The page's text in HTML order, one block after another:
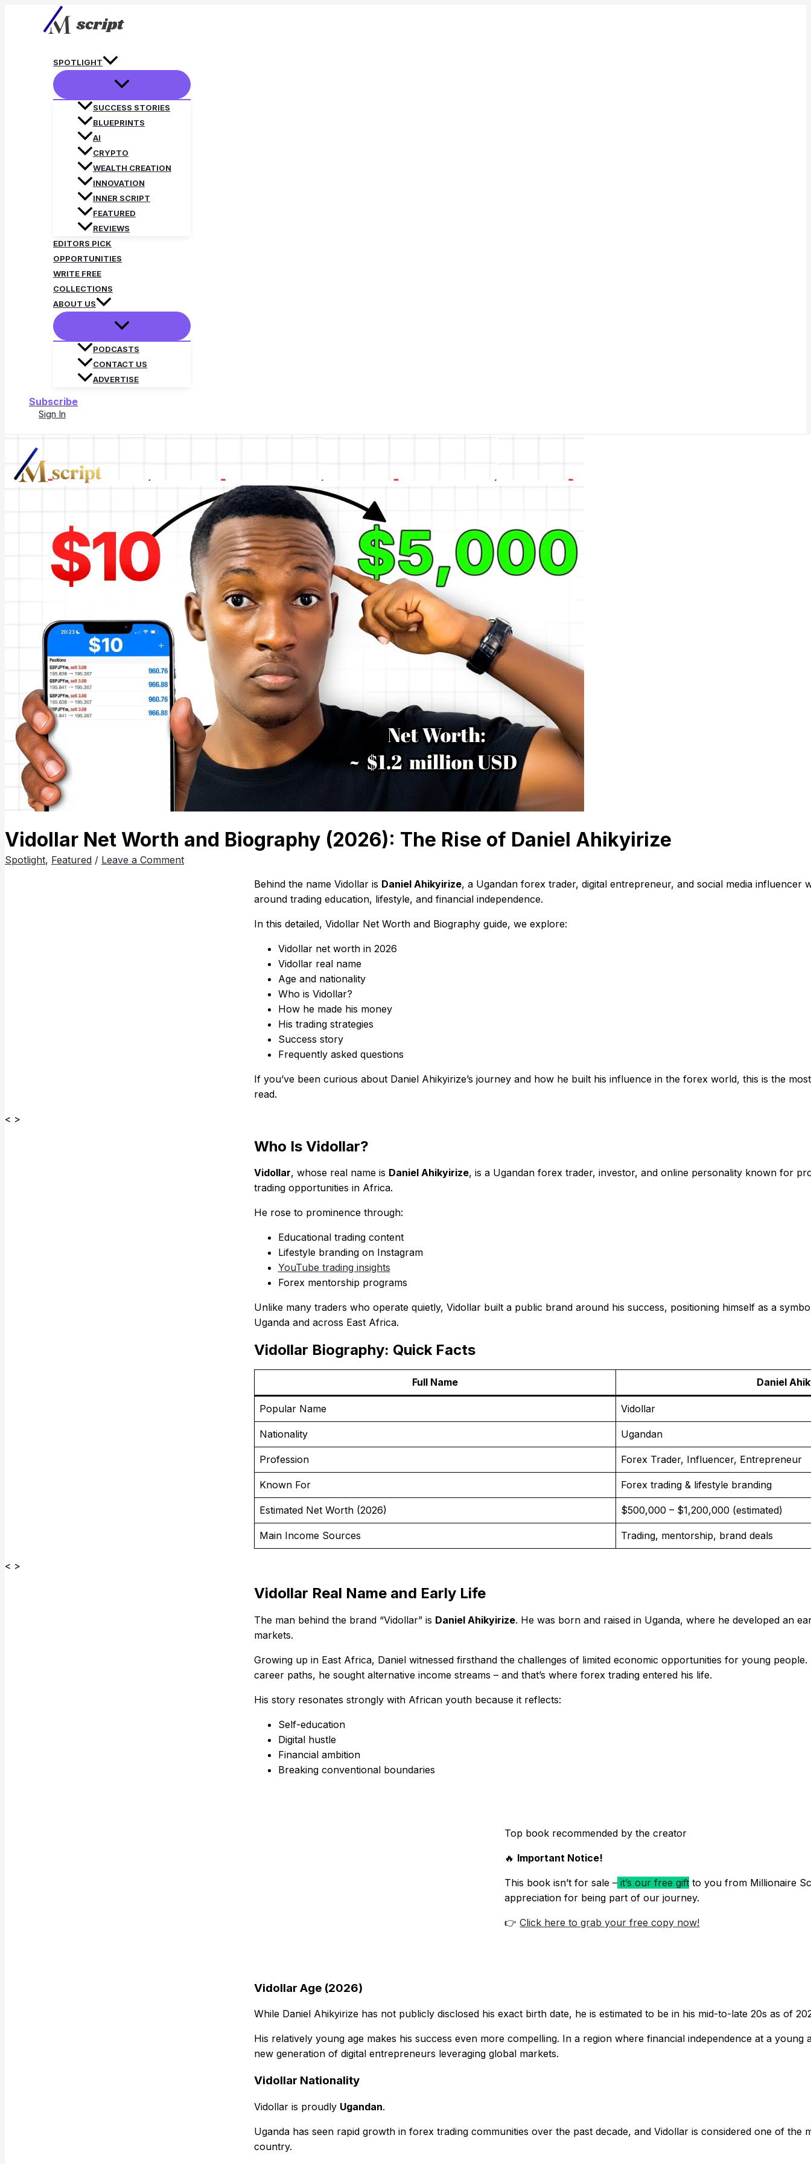
SPOTLIGHT
SUCCESS STORIES
BLUEPRINTS
AI
CRYPTO
WEALTH CREATION
INNOVATION
INNER SCRIPT
FEATURED
REVIEWS
EDITORS PICK
OPPORTUNITIES
WRITE FREE
COLLECTIONS
ABOUT US
PODCASTS
CONTACT US
ADVERTISE
Subscribe
Sign In
Vidollar Net Worth and Biography (2026): The Rise of Daniel Ahikyirize
Spotlight, Featured / Leave a Comment
Behind the name Vidollar is Daniel Ahikyirize, a Ugandan forex trader, digital entrepreneur, and social media influencer
around trading education, lifestyle, and financial independence.
In this detailed, Vidollar Net Worth and Biography guide, we explore:
Vidollar net worth in 2026
Vidollar real name
Age and nationality
Who is Vidollar?
How he made his money
His trading strategies
Success story
Frequently asked questions
If you’ve been curious about Daniel Ahikyirize’s journey and how he built his influence in the forex world, this is the
read.
< >
Who Is Vidollar?
Vidollar, whose real name is Daniel Ahikyirize, is a Ugandan forex trader, investor, and online personality known for
trading opportunities in Africa.
He rose to prominence through:
Educational trading content
Lifestyle branding on Instagram
YouTube trading insights
Forex mentorship programs
Unlike many traders who operate quietly, Vidollar built a public brand around his success, positioning himself as a
Uganda and across East Africa.
Vidollar Biography: Quick Facts
Full Name Daniel
Popular Name Vidollar
Nationality Ugandan
Profession Forex Trader, Influencer, Entrepreneur
Known For Forex trading & lifestyle branding
Estimated Net Worth (2026) $500,000 – $1,200,000 (estimated)
Main Income Sources Trading, mentorship, brand deals
< >
Vidollar Real Name and Early Life
The man behind the brand “Vidollar” is Daniel Ahikyirize. He was born and raised in Uganda, where he developed an
markets.
Growing up in East Africa, Daniel witnessed firsthand the challenges of limited economic opportunities for young
career paths, he sought alternative income streams – and that’s where forex trading entered his life.
His story resonates strongly with African youth because it reflects:
Self-education
Digital hustle
Financial ambition
Breaking conventional boundaries
Top book recommended by the creator
🔥 Important Notice!
This book isn’t for sale – it’s our free gift to you from Millionaire
appreciation for being part of our journey.
👉Click here to grab your free copy now!
Vidollar Age (2026)
While Daniel Ahikyirize has not publicly disclosed his exact birth date, he is estimated to be in his mid-to-late 20s as of
His relatively young age makes his success even more compelling. In a region where financial independence at a young
new generation of digital entrepreneurs leveraging global markets.
Vidollar Nationality
Vidollar is proudly Ugandan.
Uganda has seen rapid growth in forex trading communities over the past decade, and Vidollar is considered one of the
country.